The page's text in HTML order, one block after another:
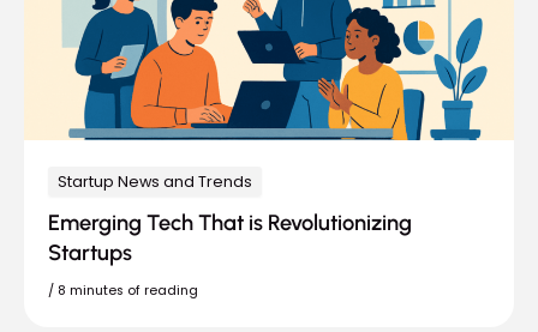
Startup News and Trends
Emerging Tech That is Revolutionizing
Startups
/ 8 minutes of reading